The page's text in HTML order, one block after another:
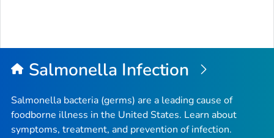
Salmonella Infection
Salmonella bacteria (germs) are a leading cause of
foodborne illness in the United States. Learn about
symptoms, treatment, and prevention of infection.